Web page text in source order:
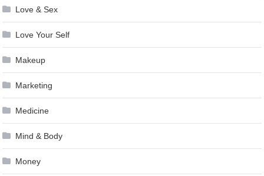
Love & Sex
Love Your Self
Makeup
Marketing
Medicine
Mind & Body
Money